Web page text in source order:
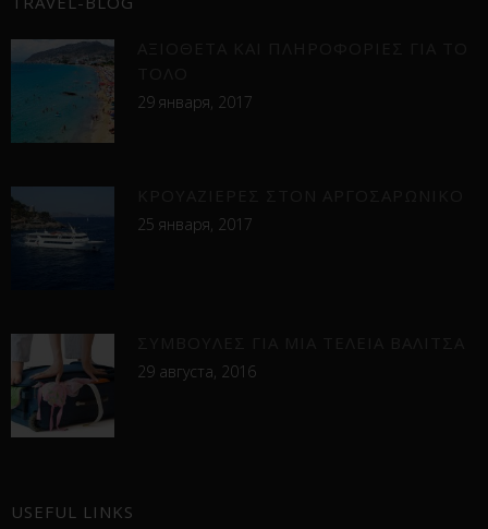
29 января, 2017
25 января, 2017
29 августа, 2016
USEFUL LINKS